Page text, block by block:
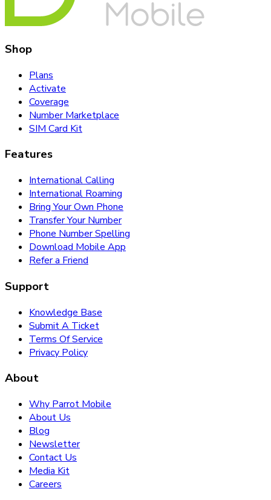
Shop
Plans
Activate
Coverage
Number Marketplace
SIM Card Kit
Features
International Calling
International Roaming
Bring Your Own Phone
Transfer Your Number
Phone Number Spelling
Download Mobile App
Refer a Friend
Support
Knowledge Base
Submit A Ticket
Terms Of Service
Privacy Policy
About
Why Parrot Mobile
About Us
Blog
Newsletter
Contact Us
Media Kit
Careers